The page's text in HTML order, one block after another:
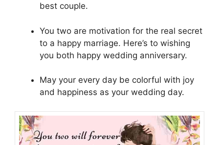
best couple.
You two are motivation for the real secret
to a happy marriage. Here’s to wishing
you both happy wedding anniversary.
May your every day be colorful with joy
and happiness as your wedding day.